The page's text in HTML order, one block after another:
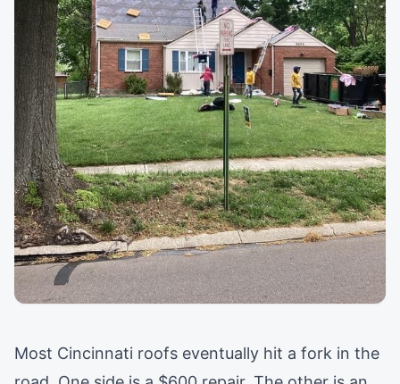
Most Cincinnati roofs eventually hit a fork in the